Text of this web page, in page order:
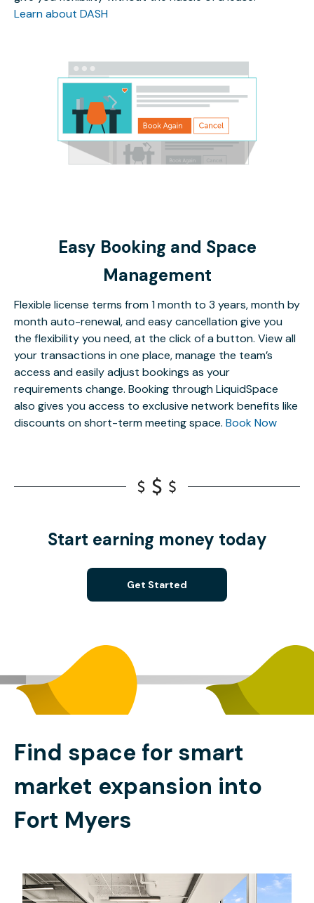
Learn about DASH
Easy Booking and Space
Management
Flexible license terms from 1 month to 3 years, month by
month auto-renewal, and easy cancellation give you
the flexibility you need, at the click of a button. View all
your transactions in one place, manage the team’s
access and easily adjust bookings as your
requirements change. Booking through LiquidSpace
also gives you access to exclusive network benefits like
discounts on short-term meeting space. Book Now
Start earning money today
Get Started
Find space for smart
market expansion into
Fort Myers